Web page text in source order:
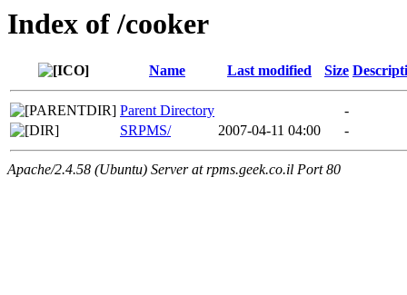
Index of /cooker
Name Last modified Size
Parent Directory
-
SRPMS/
2007-04-11 04:00 -
Apache/2.4.58 (Ubuntu) Server at rpms.geek.co.il Port 80